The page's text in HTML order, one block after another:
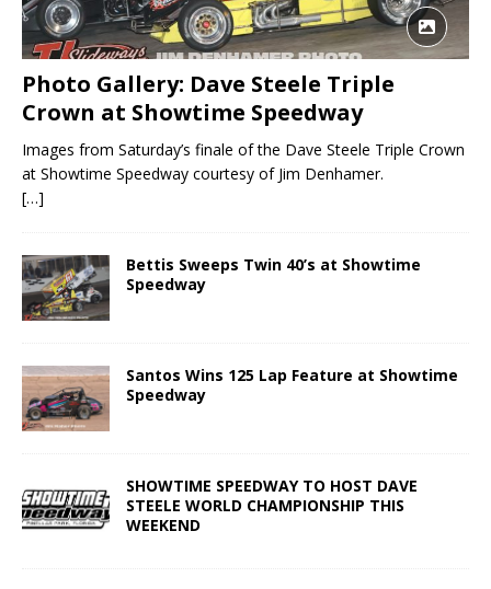
Photo Gallery: Dave Steele Triple
Crown at Showtime Speedway
Images from Saturday’s finale of the Dave Steele Triple Crown
at Showtime Speedway courtesy of Jim Denhamer.
[…]
Bettis Sweeps Twin 40’s at Showtime
Speedway
Santos Wins 125 Lap Feature at Showtime
Speedway
SHOWTIME SPEEDWAY TO HOST DAVE
STEELE WORLD CHAMPIONSHIP THIS
WEEKEND